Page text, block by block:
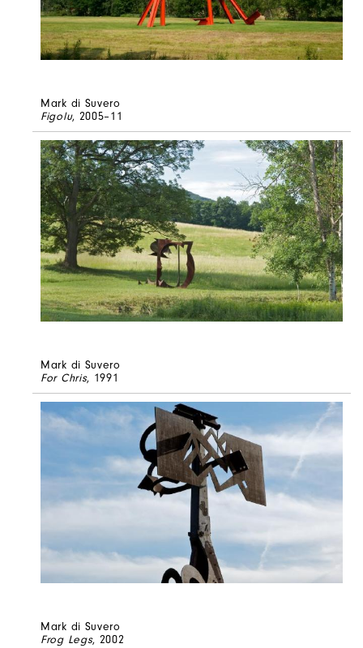
Mark di Suvero
Figolu, 2005–11
Mark di Suvero
For Chris, 1991
Mark di Suvero
Frog Legs, 2002